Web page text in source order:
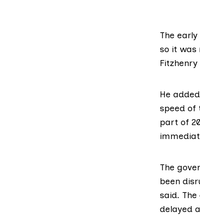
The
so it was
Fitzhenry
He
speed of
part of
The
been
said.
delayed